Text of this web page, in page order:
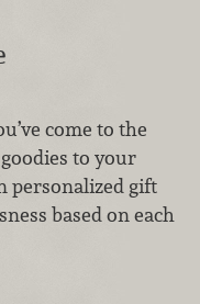
come to the
to your
personalized gift
based on each